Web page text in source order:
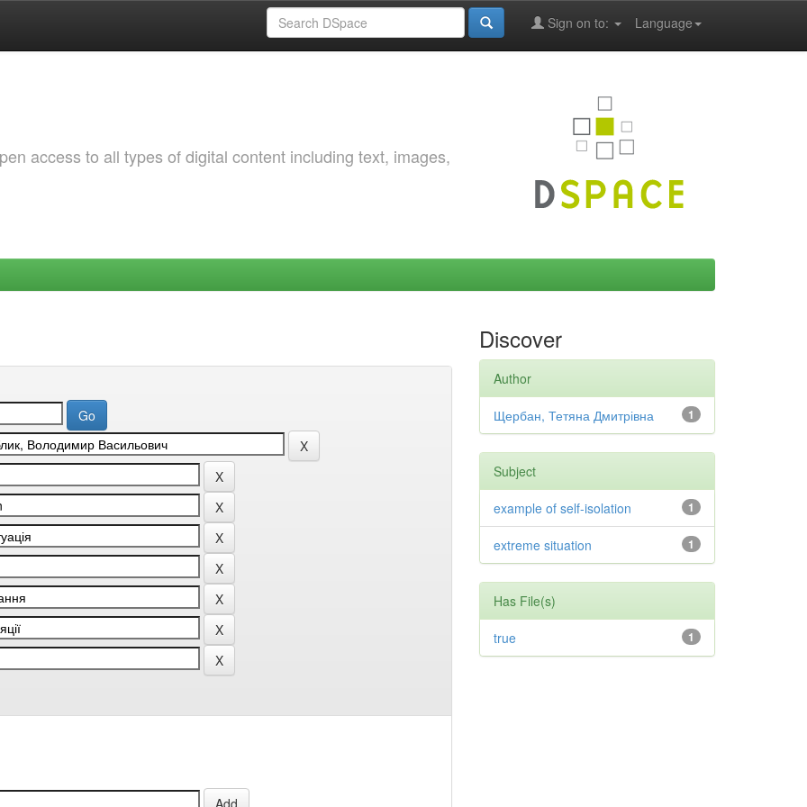
Language
Sign on to:
access to all types of digital content including text, images,
Discover
Author
1
Щербан, Тетяна Дмитрівна
Subject
1
example of self-isolation
1
extreme situation
Has File(s)
1
true